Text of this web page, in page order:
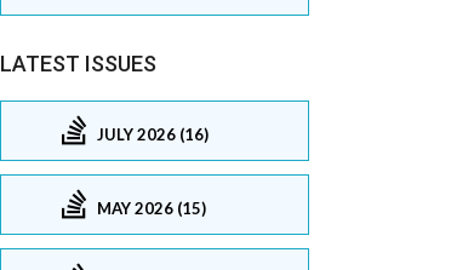
LATEST ISSUES
JULY 2026 (16)
MAY 2026 (15)